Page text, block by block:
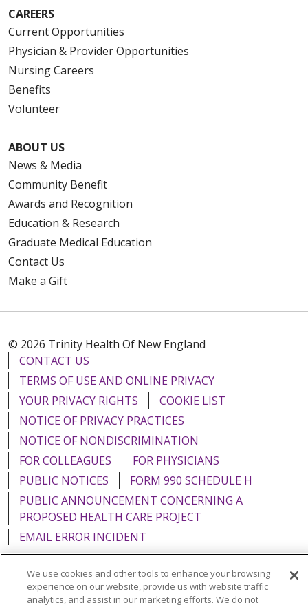
CAREERS
Current Opportunities
Physician & Provider Opportunities
Nursing Careers
Benefits
Volunteer
ABOUT US
News & Media
Community Benefit
Awards and Recognition
Education & Research
Graduate Medical Education
Contact Us
Make a Gift
© 2026 Trinity Health Of New England
CONTACT US
TERMS OF USE AND ONLINE PRIVACY
YOUR PRIVACY RIGHTS
COOKIE LIST
NOTICE OF PRIVACY PRACTICES
NOTICE OF NONDISCRIMINATION
FOR COLLEAGUES
FOR PHYSICIANS
PUBLIC NOTICES
FORM 990 SCHEDULE H
PUBLIC ANNOUNCEMENT CONCERNING A
PROPOSED HEALTH CARE PROJECT
EMAIL ERROR INCIDENT
We use cookies and other tools to enhance your browsing
experience on our website, provide us with website traffic
analytics, and assist in our marketing efforts. We do not